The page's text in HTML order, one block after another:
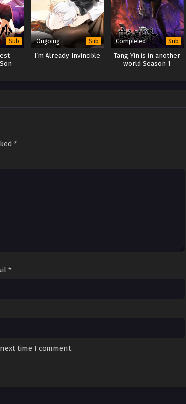
Sub Ongoing Sub
I’m Already Invincible
Completed Sub
Tang Yin is in another
world Season 1
*
*
time I comment.